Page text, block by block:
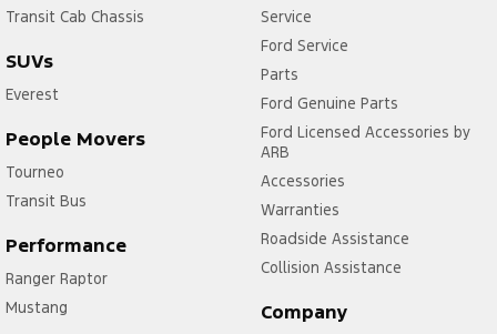
Transit Cab Chassis
SUVs
Everest
People Movers
Tourneo
Transit Bus
Performance
Ranger Raptor
Mustang
Service
Ford Service
Parts
Ford Genuine Parts
Ford Licensed Accessories by
ARB
Accessories
Warranties
Roadside Assistance
Collision Assistance
Company